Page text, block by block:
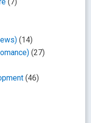
(14)
(27)
(46)